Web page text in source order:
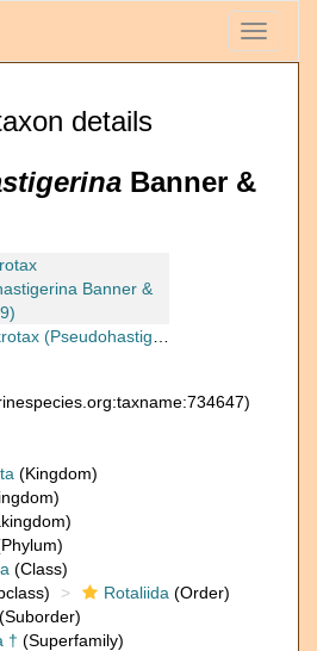
Toggle
details
Banner &
Banner & Blow 1959)
(Kingdom)
(Class)
Rotaliida (Order)
(Suborder)
† (Superfamily)